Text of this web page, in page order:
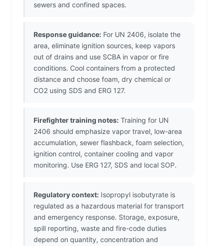
sewers and confined spaces.
Response guidance: For UN 2406, isolate the
area, eliminate ignition sources, keep vapors
out of drains and use SCBA in vapor or fire
conditions. Cool containers from a protected
distance and choose foam, dry chemical or
CO2 using SDS and ERG 127.
Firefighter training notes: Training for UN
2406 should emphasize vapor travel, low-area
accumulation, sewer flashback, foam selection,
ignition control, container cooling and vapor
monitoring. Use ERG 127, SDS and local SOP.
Regulatory context: Isopropyl isobutyrate is
regulated as a hazardous material for transport
and emergency response. Storage, exposure,
spill reporting, waste and fire-code duties
depend on quantity, concentration and